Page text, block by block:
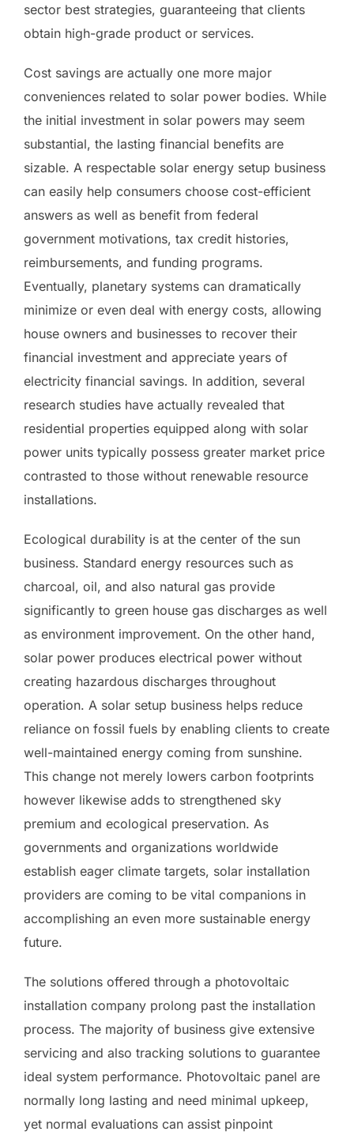
sector best strategies, guaranteeing that clients
obtain high-grade product or services.
Cost savings are actually one more major
conveniences related to solar power bodies. While
the initial investment in solar powers may seem
substantial, the lasting financial benefits are
sizable. A respectable solar energy setup business
can easily help consumers choose cost-efficient
answers as well as benefit from federal
government motivations, tax credit histories,
reimbursements, and funding programs.
Eventually, planetary systems can dramatically
minimize or even deal with energy costs, allowing
house owners and businesses to recover their
financial investment and appreciate years of
electricity financial savings. In addition, several
research studies have actually revealed that
residential properties equipped along with solar
power units typically possess greater market price
contrasted to those without renewable resource
installations.
Ecological durability is at the center of the sun
business. Standard energy resources such as
charcoal, oil, and also natural gas provide
significantly to green house gas discharges as well
as environment improvement. On the other hand,
solar power produces electrical power without
creating hazardous discharges throughout
operation. A solar setup business helps reduce
reliance on fossil fuels by enabling clients to create
well-maintained energy coming from sunshine.
This change not merely lowers carbon footprints
however likewise adds to strengthened sky
premium and ecological preservation. As
governments and organizations worldwide
establish eager climate targets, solar installation
providers are coming to be vital companions in
accomplishing an even more sustainable energy
future.
The solutions offered through a photovoltaic
installation company prolong past the installation
process. The majority of business give extensive
servicing and also tracking solutions to guarantee
ideal system performance. Photovoltaic panel are
normally long lasting and need minimal upkeep,
yet normal evaluations can assist pinpoint